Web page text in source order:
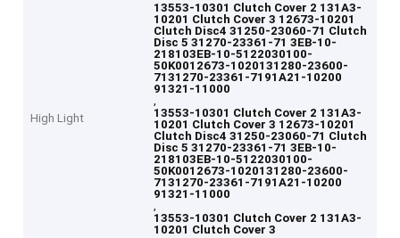
High Light
13553-10301 Clutch Cover 2 131A3-
10201 Clutch Cover 3 12673-10201
Clutch Disc4 31250-23060-71 Clutch
Disc 5 31270-23361-71 3EB-10-
218103EB-10-5122030100-
50K0012673-1020131280-23600-
7131270-23361-7191A21-10200
91321-11000
,
13553-10301 Clutch Cover 2 131A3-
10201 Clutch Cover 3 12673-10201
Clutch Disc4 31250-23060-71 Clutch
Disc 5 31270-23361-71 3EB-10-
218103EB-10-5122030100-
50K0012673-1020131280-23600-
7131270-23361-7191A21-10200
91321-11000
,
13553-10301 Clutch Cover 2 131A3-
10201 Clutch Cover 3